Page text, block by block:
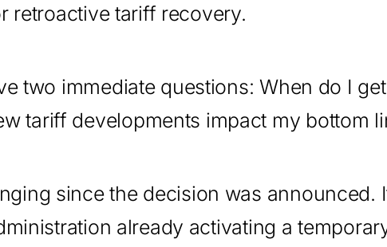
retroactive tariff recovery.
two immediate questions: When do I
tariff developments impact my bottom
since the decision was announced.
already activating a